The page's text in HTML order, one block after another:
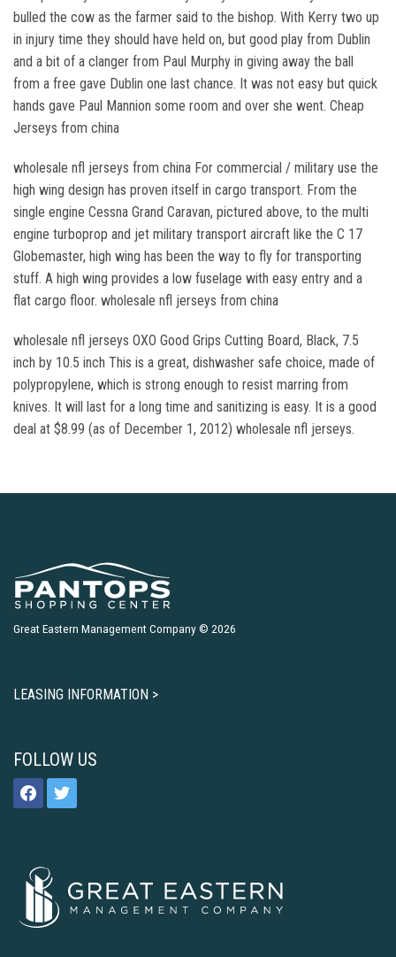
bulled the cow as the farmer said to the bishop. With Kerry two up
in injury time they should have held on, but good play from Dublin
and a bit of a clanger from Paul Murphy in giving away the ball
from a free gave Dublin one last chance. It was not easy but quick
hands gave Paul Mannion some room and over she went. Cheap
Jerseys from china
wholesale nfl jerseys from china For commercial / military use the
high wing design has proven itself in cargo transport. From the
single engine Cessna Grand Caravan, pictured above, to the multi
engine turboprop and jet military transport aircraft like the C 17
Globemaster, high wing has been the way to fly for transporting
stuff. A high wing provides a low fuselage with easy entry and a
flat cargo floor. wholesale nfl jerseys from china
wholesale nfl jerseys OXO Good Grips Cutting Board, Black, 7.5
inch by 10.5 inch This is a great, dishwasher safe choice, made of
polypropylene, which is strong enough to resist marring from
knives. It will last for a long time and sanitizing is easy. It is a good
deal at $8.99 (as of December 1, 2012) wholesale nfl jerseys.
Great Eastern Management Company © 2026
LEASING INFORMATION >
FOLLOW US
facebooktwitter